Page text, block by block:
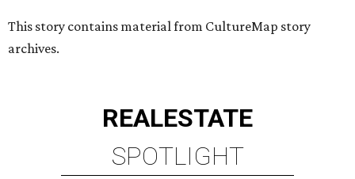
This story contains material from CultureMap story
archives.
REALESTATE
SPOTLIGHT